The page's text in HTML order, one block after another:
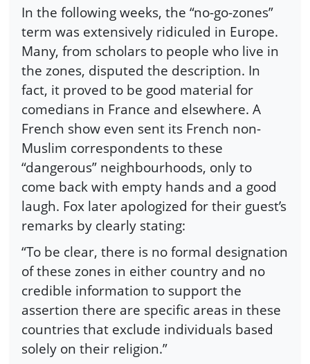
In the following weeks, the “no-go-zones”
term was extensively ridiculed in Europe.
Many, from scholars to people who live in
the zones, disputed the description. In
fact, it proved to be good material for
comedians in France and elsewhere. A
French show even sent its French non-
Muslim correspondents to these
“dangerous” neighbourhoods, only to
come back with empty hands and a good
laugh. Fox later apologized for their guest’s
remarks by clearly stating:
“To be clear, there is no formal designation
of these zones in either country and no
credible information to support the
assertion there are specific areas in these
countries that exclude individuals based
solely on their religion.”